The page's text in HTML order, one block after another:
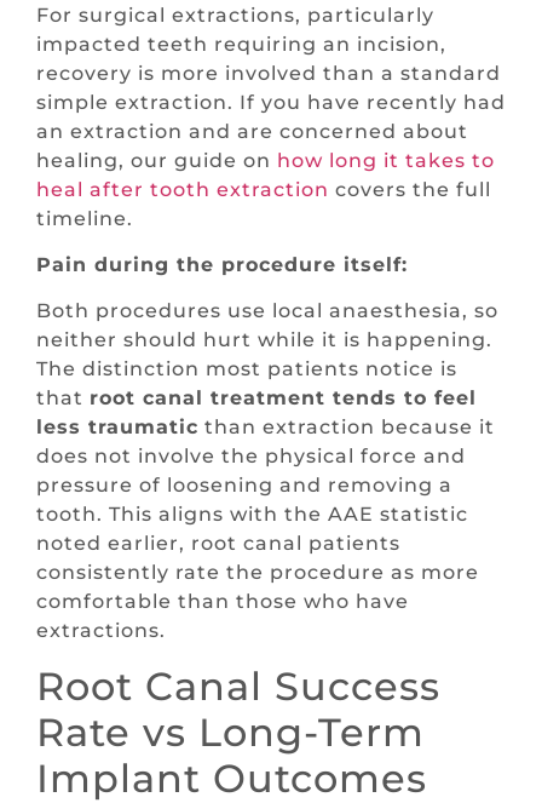
For surgical extractions, particularly
impacted teeth requiring an incision,
recovery is more involved than a standard
simple extraction. If you have recently had
an extraction and are concerned about
healing, our guide on how long it takes to
heal after tooth extraction covers the full
timeline.
Pain during the procedure itself:
Both procedures use local anaesthesia, so
neither should hurt while it is happening.
The distinction most patients notice is
that root canal treatment tends to feel
less traumatic than extraction because it
does not involve the physical force and
pressure of loosening and removing a
tooth. This aligns with the AAE statistic
noted earlier, root canal patients
consistently rate the procedure as more
comfortable than those who have
extractions.
Root Canal Success
Rate vs Long-Term
Implant Outcomes